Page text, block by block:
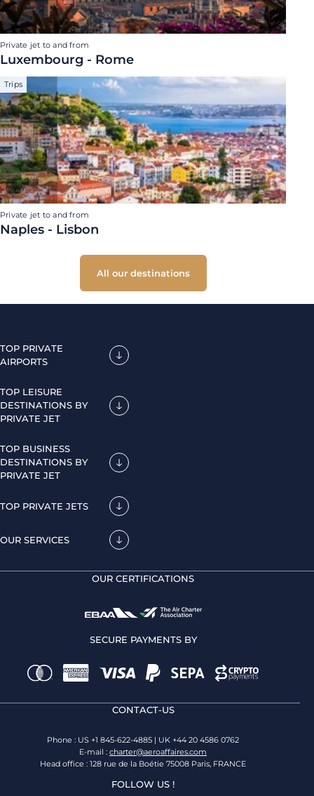
Private jet to and from
Luxembourg - Rome
Trips
Private jet to and from
Naples - Lisbon
All our destinations
TOP PRIVATE
AIRPORTS
TOP LEISURE
DESTINATIONS BY
PRIVATE JET
TOP BUSINESS
DESTINATIONS BY
PRIVATE JET
TOP PRIVATE JETS
OUR SERVICES
OUR CERTIFICATIONS
SECURE PAYMENTS BY
CONTACT-US
Phone : US +1 845-622-4885 | UK +44 20 4586 0762
E-mail : charter@aeroaffaires.com
Head office : 128 rue de la Boétie 75008 Paris, FRANCE
FOLLOW US !